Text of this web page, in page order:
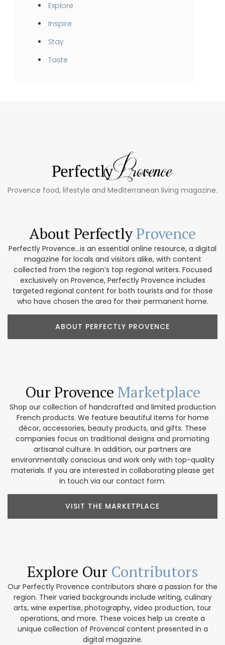
Explore
Inspire
Stay
Taste
Provence food, lifestyle and Mediterranean living magazine.
About PerfectlyProvence
Perfectly Provence...is an essential online resource, a digital
magazine for locals and visitors alike, with content
collected from the region’s top regional writers. Focused
exclusively on Provence, Perfectly Provence includes
targeted regional content for both tourists and for those
who have chosen the area for their permanent home.
ABOUT PERFECTLY PROVENCE
Our Provence Marketplace
Shop our collection of handcrafted and limited production
French products. We feature beautiful items for home
décor, accessories, beauty products, and gifts. These
companies focus on traditional designs and promoting
artisanal culture. In addition, our partners are
environmentally conscious and work only with top-quality
materials. If you are interested in collaborating please get
in touch via our contact form.
VISIT THE MARKETPLACE
Explore Our Contributors
Our Perfectly Provence contributors share a passion for the
region. Their varied backgrounds include writing, culinary
arts, wine expertise, photography, video production, tour
operations, and more. These voices help us create a
unique collection of Provencal content presented in a
digital magazine.